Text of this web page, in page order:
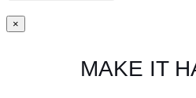
×
MAKE IT